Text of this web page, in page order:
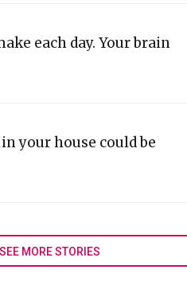
each day. Your brain
your house could be
SEE MORE STORIES